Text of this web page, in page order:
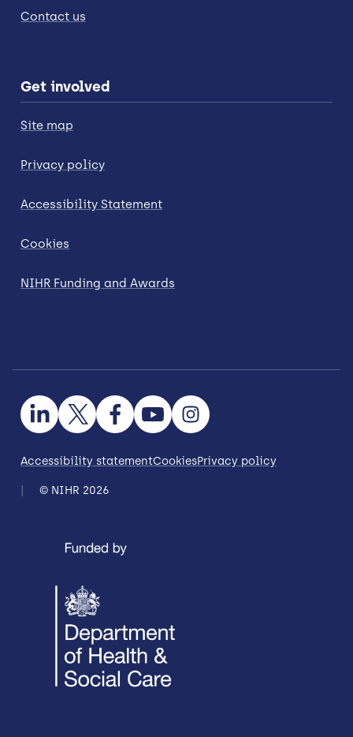
Contact us
Get involved
Site map
Privacy policy
Accessibility Statement
Cookies
NIHR Funding and Awards
Accessibility statementCookiesPrivacy policy
© NIHR 2026